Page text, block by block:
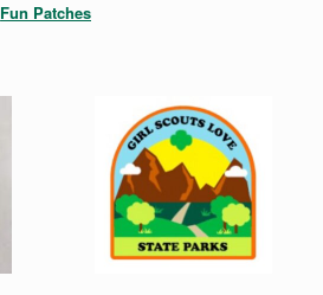
Fun Patches